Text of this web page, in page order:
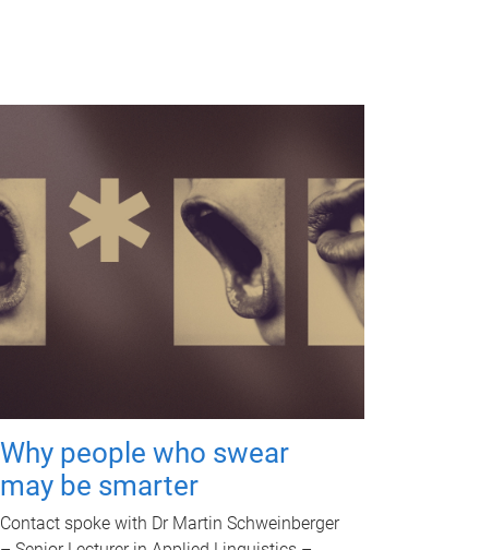
Why people who swear
may be smarter
Contact spoke with Dr Martin Schweinberger